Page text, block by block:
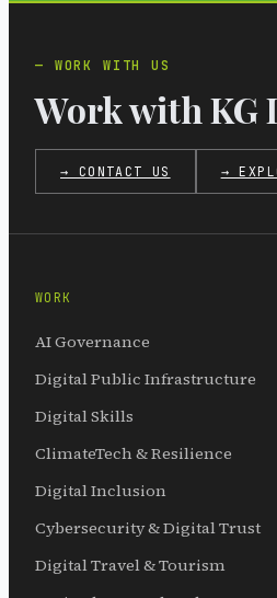
WORK WITH US
Work with KG
→ CONTACT US →
WORK
AI Governance
Digital Public Infrastructure
Digital Skills
ClimateTech & Resilience
Digital Inclusion
Cybersecurity & Digital Trust
Digital Travel & Tourism